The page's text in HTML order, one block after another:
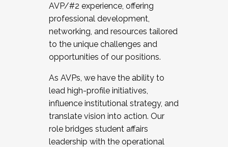
AVP/#2 experience, offering
professional development,
networking, and resources tailored
to the unique challenges and
opportunities of our positions.
As AVPs, we have the ability to
lead high-profile initiatives,
influence institutional strategy, and
translate vision into action. Our
role bridges student affairs
leadership with the operational